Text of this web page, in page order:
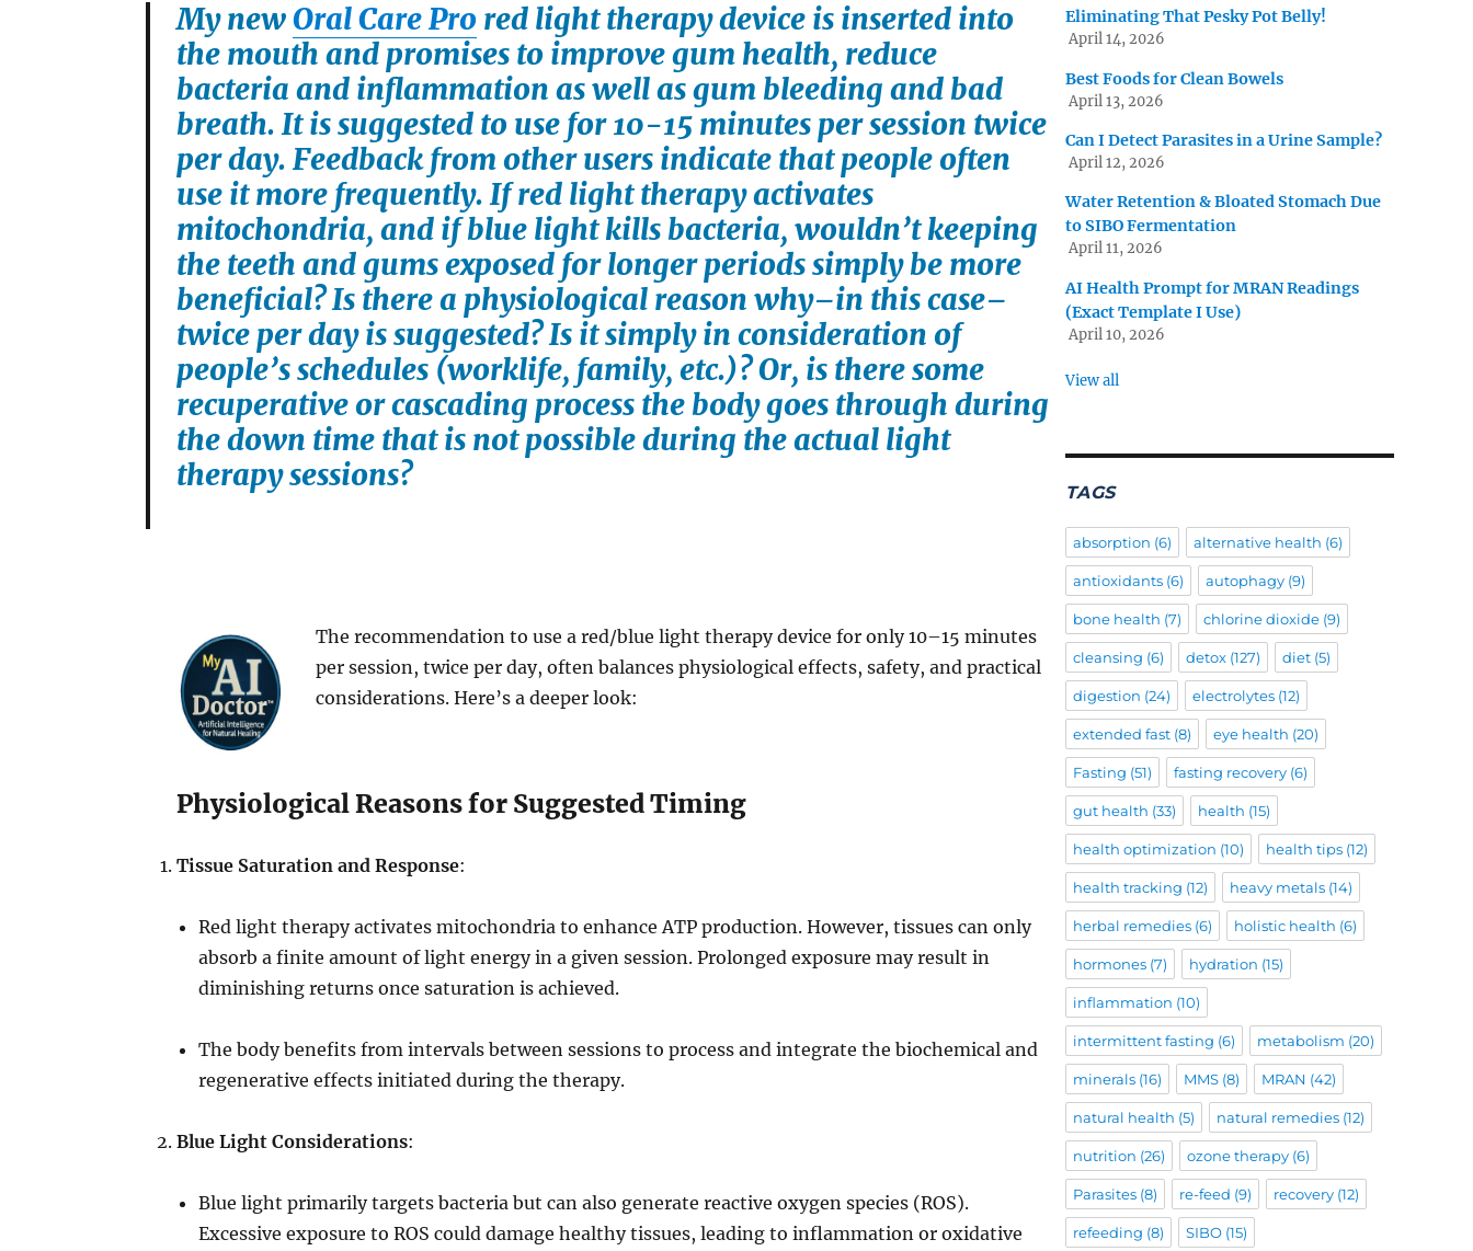
My newOral Care Prored light therapy device is inserted into
the mouth and promises to improve gum health, reduce
bacteria and inflammation as well as gum bleeding and bad
breath. It is suggested to use for 10-15 minutes per session twice
per day. Feedback from other users indicate that people often
use it more frequently. If red light therapy activates
mitochondria, and if blue light kills bacteria, wouldn’t keeping
the teeth and gums exposed for longer periods simply be more
beneficial? Is there a physiological reason why–in this case–
twice per day is suggested? Is it simply in consideration of
people’s schedules (worklife, family, etc.)? Or, is there some
recuperative or cascading process the body goes through during
the down time that is not possible during the actual light
therapy sessions?
The recommendation to use a red/blue light therapy device for only 10–15 minutes
per session, twice per day, often balances physiological effects, safety, and practical
considerations. Here’s a deeper look:
Physiological Reasons for Suggested Timing
Tissue Saturation and Response:
Red light therapy activates mitochondria to enhance ATP production. However, tissues can only
absorb a finite amount of light energy in a given session. Prolonged exposure may result in
diminishing returns once saturation is achieved.
The body benefits from intervals between sessions to process and integrate the biochemical and
regenerative effects initiated during the therapy.
Blue Light Considerations:
Blue light primarily targets bacteria but can also generate reactive oxygen species (ROS).
Excessive exposure to ROS could damage healthy tissues, leading to inflammation or oxidative
Eliminating That Pesky Pot Belly!
April 14, 2026
Best Foods for Clean Bowels
April 13, 2026
Can I Detect Parasites in a Urine Sample?
April 12, 2026
Water Retention & Bloated Stomach Due
to SIBO Fermentation
April 11, 2026
AI Health Prompt for MRAN Readings
(Exact Template I Use)
April 10, 2026
View all
TAGS
absorption (6) alternative health (6)
antioxidants (6) autophagy (9)
bone health (7) chlorine dioxide (9)
cleansing (6) detox (127) diet (5)
digestion (24) electrolytes (12)
extended fast (8) eye health (20)
Fasting (51) fasting recovery (6)
gut health (33) health (15)
health optimization (10) health tips (12)
health tracking (12) heavy metals (14)
herbal remedies (6) holistic health (6)
hormones (7) hydration (15)
inflammation (10)
intermittent fasting (6) metabolism (20)
minerals (16) MMS (8) MRAN (42)
natural health (5) natural remedies (12)
nutrition (26) ozone therapy (6)
Parasites (8) re-feed (9) recovery (12)
refeeding (8) SIBO (15)